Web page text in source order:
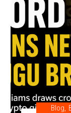
Blog,